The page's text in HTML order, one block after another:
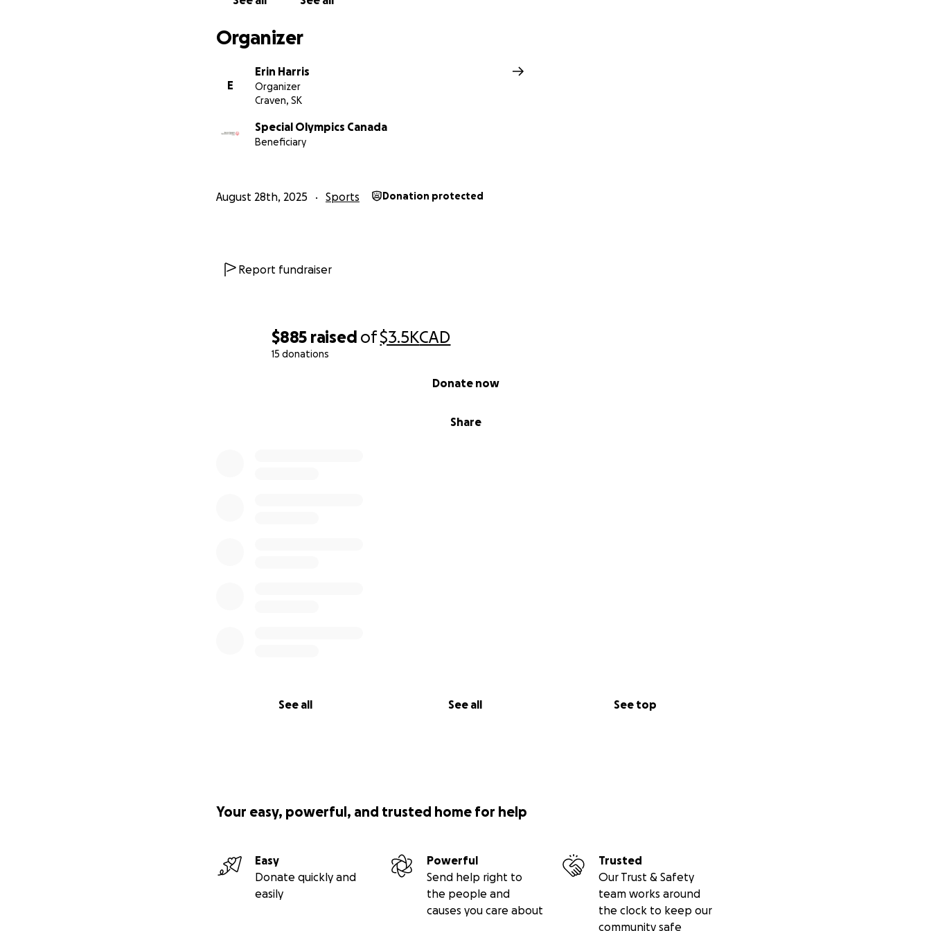
$885 raised of$3.5KCAD
15 donations
Share
Donate now
See all See all See top
Organizer
E
Erin Harris
Organizer
Craven, SK
Special Olympics Canada
Beneficiary
August 28th, 2025 Sports Donation protected
Report fundraiser
Your easy, powerful, and trusted home for help
Easy
Donate quickly and
easily
Powerful
Send help right to
the people and
causes you care about
Trusted
Our Trust & Safety
team works around
the clock to keep our
community safe